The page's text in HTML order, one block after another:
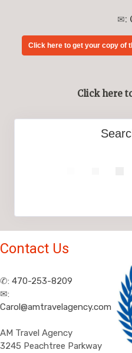
✉:
Click here to get your copy of
Click here
Contact Us
✆: 470-253-8209
✉:
Carol@amtravelagency.com
AM Travel Agency
3245 Peachtree Parkway